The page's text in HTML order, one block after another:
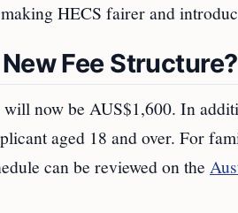
HECS fairer and
Fee Structure?
now be AUS$1,600. In
aged 18 and over. For
can be reviewed on the